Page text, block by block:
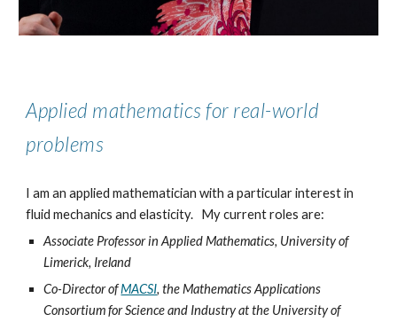
Applied mathematics for real-world
problems
I am an applied mathematician with a particular interest in
fluid mechanics and elasticity. My current roles are:
Associate Professor in Applied Mathematics, University of
Limerick, Ireland
Co-Director ofMACSI, the Mathematics Applications
Consortium for Science and Industry at the University of